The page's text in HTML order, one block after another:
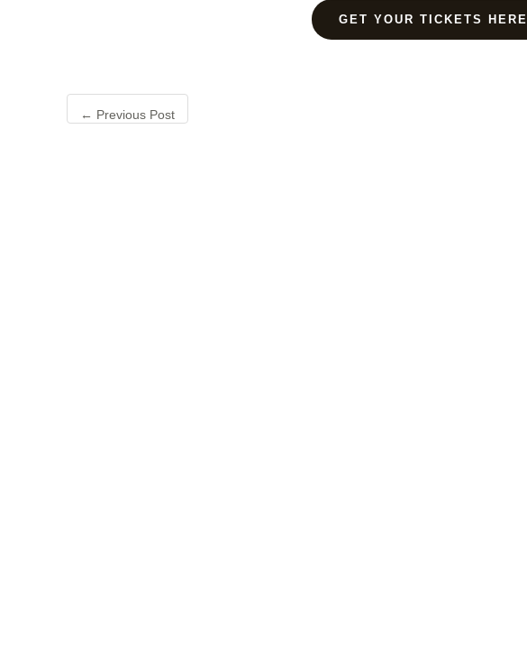
GET YOUR TICKETS HERE
← Previous Post